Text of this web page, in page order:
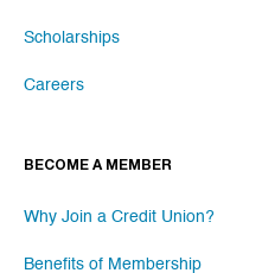
Scholarships
Careers
BECOME A MEMBER
Why Join a Credit Union?
Benefits of Membership